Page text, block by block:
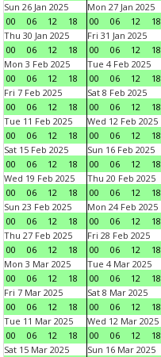
Sun 26 Jan 2025
00
06 12 18
Mon 27 Jan 2025
00
06 12 18
Thu 30 Jan 2025
00
06 12 18
Fri 31 Jan 2025
00
06 12 18
Mon 3 Feb 2025
00
06 12 18
Tue 4 Feb 2025
00
06 12 18
Fri 7 Feb 2025
00
06 12 18
Sat 8 Feb 2025
00
06 12 18
Tue 11 Feb 2025
00
06 12 18
Wed 12 Feb 2025
00
06 12 18
Sat 15 Feb 2025
00
06 12 18
Sun 16 Feb 2025
00
06 12 18
Wed 19 Feb 2025
00
06 12 18
Thu 20 Feb 2025
00
06 12 18
Sun 23 Feb 2025
00
06 12 18
Mon 24 Feb 2025
00
06 12 18
Thu 27 Feb 2025
00
06 12 18
Fri 28 Feb 2025
00
06 12 18
Mon 3 Mar 2025
00
06 12 18
Tue 4 Mar 2025
00
06 12 18
Fri 7 Mar 2025
00
06 12 18
Sat 8 Mar 2025
00
06 12 18
Tue 11 Mar 2025
00
06 12 18
Wed 12 Mar 2025
00
06 12 18
Sat 15 Mar 2025
Sun 16 Mar 2025